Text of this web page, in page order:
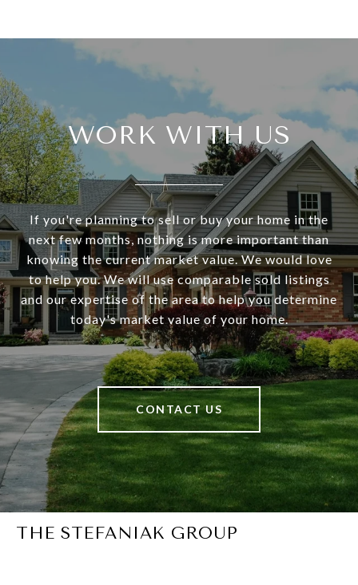
WORK WITH US
If you're planning to sell or buy your home in the
next few months, nothing is more important than
knowing the current market value. We would love
to help you. We will use comparable sold listings
and our expertise of the area to help you determine
today's market value of your home.
CONTACT US
THE STEFANIAK GROUP